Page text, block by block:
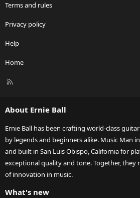
Terms and rules
Privacy policy
Help
Home
R
About Ernie Ball
Ernie Ball has been crafting world-class
by legends and beginners alike. Music Man
and built in San Luis Obispo, California for
exceptional quality and tone. Together, they
of innovation in music.
What's new